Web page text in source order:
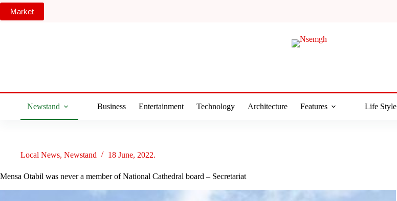
Skip
content
Market
Newstand Business Entertainment Technology Architecture Features Life Style
Local News, Newstand 18 June, 2022.
Mensa Otabil was never a member of National Cathedral board – Secretariat